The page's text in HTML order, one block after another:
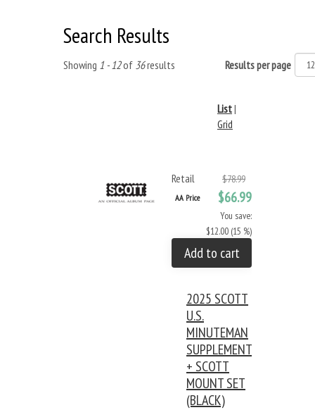
Search Results
Showing 1 - 12of 36results Results per page
List|
Grid
Retail $78.99
AA Price $66.99
You save:
$12.00 (15 %)
Add to cart
2025 SCOTT
U.S.
MINUTEMAN
SUPPLEMENT
+ SCOTT
MOUNT SET
(BLACK)